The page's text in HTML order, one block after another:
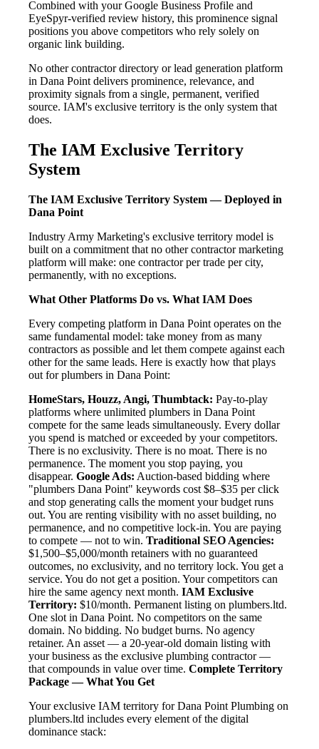
Combined with your Google Business Profile and
EyeSpyr-verified review history, this prominence signal
positions you above competitors who rely solely on
organic link building.
No other contractor directory or lead generation platform
in Dana Point delivers prominence, relevance, and
proximity signals from a single, permanent, verified
source. IAM's exclusive territory is the only system that
does.
The IAM Exclusive Territory
System
The IAM Exclusive Territory System — Deployed in
Dana Point
Industry Army Marketing's exclusive territory model is
built on a commitment that no other contractor marketing
platform will make: one contractor per trade per city,
permanently, with no exceptions.
What Other Platforms Do vs. What IAM Does
Every competing platform in Dana Point operates on the
same fundamental model: take money from as many
contractors as possible and let them compete against each
other for the same leads. Here is exactly how that plays
out for plumbers in Dana Point:
HomeStars, Houzz, Angi, Thumbtack: Pay-to-play
platforms where unlimited plumbers in Dana Point
compete for the same leads simultaneously. Every dollar
you spend is matched or exceeded by your competitors.
There is no exclusivity. There is no moat. There is no
permanence. The moment you stop paying, you
disappear. Google Ads: Auction-based bidding where
"plumbers Dana Point" keywords cost $8–$35 per click
and stop generating calls the moment your budget runs
out. You are renting visibility with no asset building, no
permanence, and no competitive lock-in. You are paying
to compete — not to win. Traditional SEO Agencies:
$1,500–$5,000/month retainers with no guaranteed
outcomes, no exclusivity, and no territory lock. You get a
service. You do not get a position. Your competitors can
hire the same agency next month. IAM Exclusive
Territory: $10/month. Permanent listing on plumbers.ltd.
One slot in Dana Point. No competitors on the same
domain. No bidding. No budget burns. No agency
retainer. An asset — a 20-year-old domain listing with
your business as the exclusive plumbing contractor —
that compounds in value over time. Complete Territory
Package — What You Get
Your exclusive IAM territory for Dana Point Plumbing on
plumbers.ltd includes every element of the digital
dominance stack: